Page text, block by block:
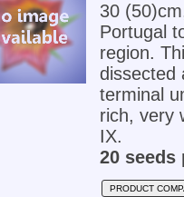
30
Portugal
region.
dissected
terminal
rich, very
IX.
20 seeds
PRODUCT